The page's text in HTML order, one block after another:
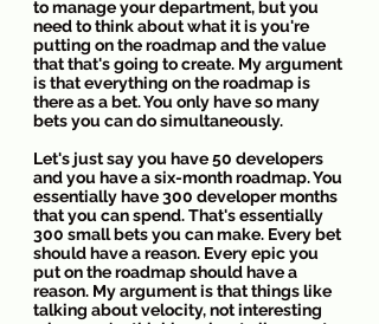
to manage your department, but you
need to think about what it is you're
putting on the roadmap and the value
that that's going to create. My argument
is that everything on the roadmap is
there as a bet. You only have so many
bets you can do simultaneously.
Let's just say you have 50 developers
and you have a six-month roadmap. You
essentially have 300 developer months
that you can spend. That's essentially
300 small bets you can make. Every bet
should have a reason. Every epic you
put on the roadmap should have a
reason. My argument is that things like
talking about velocity, not interesting